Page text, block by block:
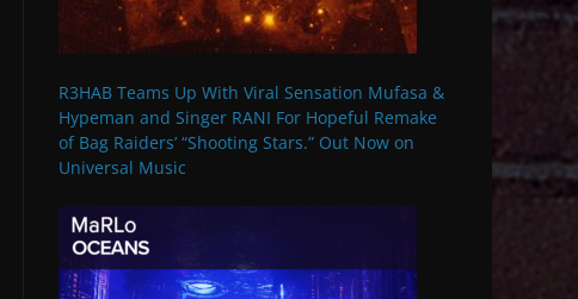
R3HAB Teams Up With Viral Sensation Mufasa &
Hypeman and Singer RANI For Hopeful Remake
of Bag Raiders’ “Shooting Stars.” Out Now on
Universal Music